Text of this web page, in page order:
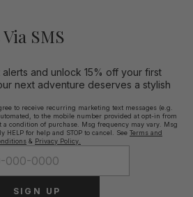
SMS
and unlock 15% off your first
next adventure deserves a stylish
to receive recurring marketing text messages (e.g.
to the mobile number provided at opt-in from
a condition of purchase. Msg frequency may vary. Msg
HELP for help and STOP to cancel. See Terms and
& Privacy Policy.
SIGN UP